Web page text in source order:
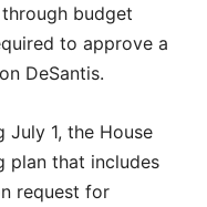
budget
to approve a
DeSantis.
July 1, the House
plan that includes
request for